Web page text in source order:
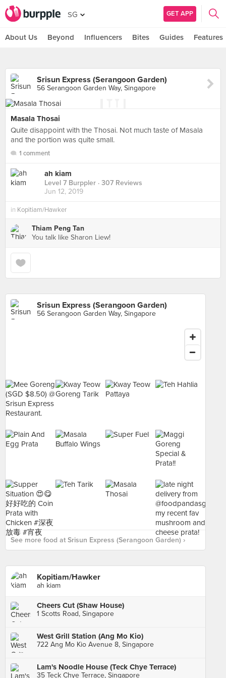
SG GET APP
About Us Beyond Influencers Bites Guides Features
Srisun Express (Serangoon Garden)
56 Serangoon Garden Way, Singapore
Masala Thosai
Quite disappoint with the Thosai. Not much taste of Masala
and the portion was quite small.
1 comment
ah kiam
Level 7 Burppler · 307 Reviews
Jun 12, 2019
in Kopitiam/Hawker
Thiam Peng Tan
You talk like Sharon Liew!
Srisun Express (Serangoon Garden)
56 Serangoon Garden Way, Singapore
See more food at Srisun Express (Serangoon Garden) ›
Kopitiam/Hawker
ah kiam
Cheers Cut (Shaw House)
1 Scotts Road, Singapore
West Grill Station (Ang Mo Kio)
722 Ang Mo Kio Avenue 8, Singapore
Lam's Noodle House (Teck Chye Terrace)
35 Teck Chye Terrace, Singapore